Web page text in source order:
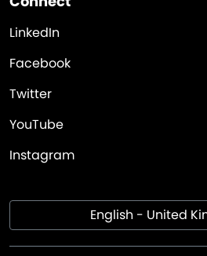
LinkedIn
Facebook
Twitter
YouTube
Instagram
English - United